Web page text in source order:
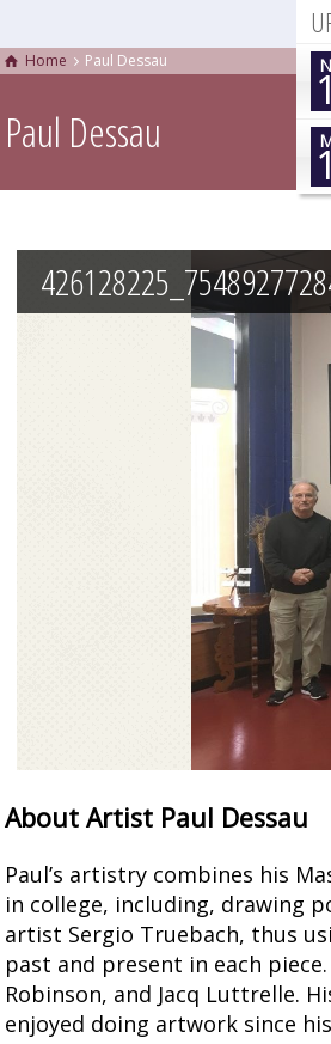
Home Paul Dessau
Paul Dessau
Paul by Paul Dessau
About Artist Paul Dessau
Paul’s artistry combines his
in college, including, drawing
artist Sergio Truebach, thus
past and present in each
Robinson, and Jacq Luttrelle.
enjoyed doing artwork since